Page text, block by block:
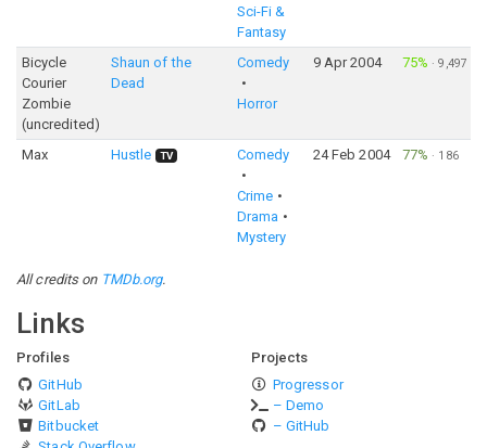
Sci-Fi &
Fantasy
Bicycle
Courier
Zombie
(uncredited)
Shaun of the
Dead
Comedy
Horror
9 Apr 2004 75% ·9,497
Max Hustle TV Comedy
Crime
Drama
Mystery
24 Feb 2004 77% · 186
All credits on TMDb.org.
Links
Profiles
GitHub
GitLab
Bitbucket
Projects
Progressor
– Demo
– GitHub